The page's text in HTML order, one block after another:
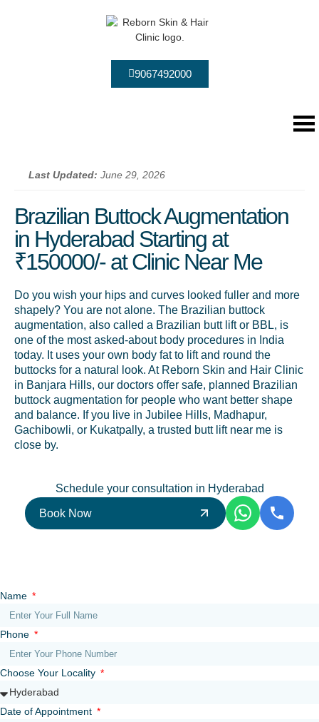
9067492000
Last Updated: June 29, 2026
Brazilian Buttock Augmentation
in Hyderabad Starting at
₹150000/- at Clinic Near Me
Do you wish your hips and curves looked fuller and more
shapely? You are not alone. The Brazilian buttock
augmentation, also called a Brazilian butt lift or BBL, is
one of the most asked-about body procedures in India
today. It uses your own body fat to lift and round the
buttocks for a natural look. At Reborn Skin and Hair Clinic
in Banjara Hills, our doctors offer safe, planned Brazilian
buttock augmentation for people who want better shape
and balance. If you live in Jubilee Hills, Madhapur,
Gachibowli, or Kukatpally, a trusted butt lift near me is
close by.
Schedule your consultation in Hyderabad
Book Now
Name
Phone
Choose Your Locality
Date of Appointment